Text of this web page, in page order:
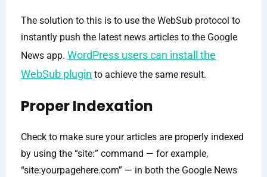
The solution to this is to use the WebSub protocol to
instantly push the latest news articles to the Google
News app. WordPress users can install the
WebSub plugin to achieve the same result.
Proper Indexation
Check to make sure your articles are properly indexed
by using the “site:” command — for example,
“site:yourpagehere.com” — in both the Google News